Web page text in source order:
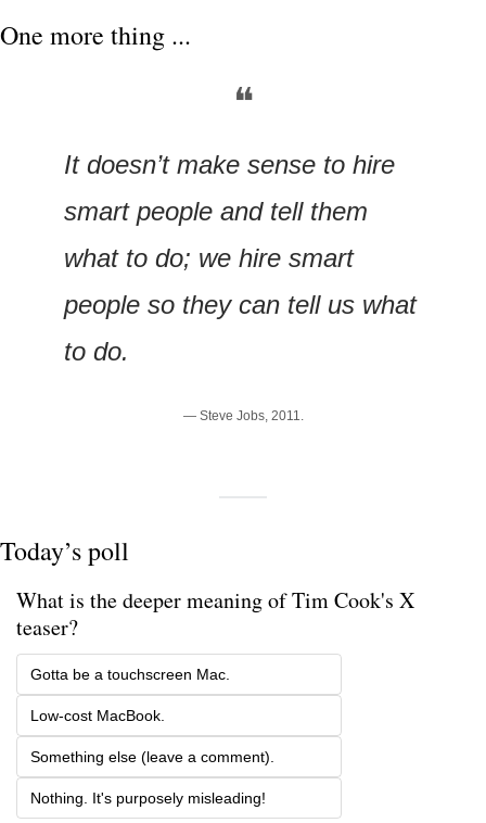
One more thing ...
❝
It doesn’t make sense to hire
smart people and tell them
what to do; we hire smart
people so they can tell us what
to do.
— Steve Jobs, 2011.
Today’s poll
What is the deeper meaning of Tim Cook's X
teaser?
Gotta be a touchscreen Mac.
Low-cost MacBook.
Something else (leave a comment).
Nothing. It's purposely misleading!